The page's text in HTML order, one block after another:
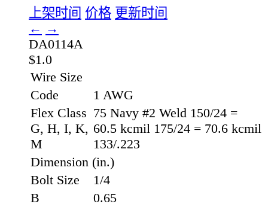
上架时间 价格 更新时间
← →
DA0114A
$1.0
Wire Size
Code
1 AWG
Flex Class
G, H, I, K,
M
75 Navy #2 Weld 150/24 =
60.5 kcmil 175/24 = 70.6 kcmil
133/.223
Dimension (in.)
Bolt Size
1/4
B
0.65